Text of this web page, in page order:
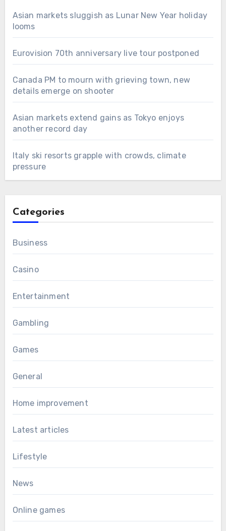
Asian markets sluggish as Lunar New Year holiday
looms
Eurovision 70th anniversary live tour postponed
Canada PM to mourn with grieving town, new
details emerge on shooter
Asian markets extend gains as Tokyo enjoys
another record day
Italy ski resorts grapple with crowds, climate
pressure
Categories
Business
Casino
Entertainment
Gambling
Games
General
Home improvement
Latest articles
Lifestyle
News
Online games